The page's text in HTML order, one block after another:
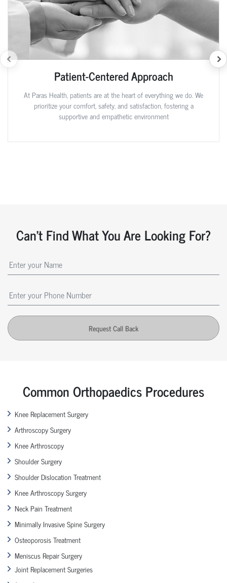
Patient-Centered Approach
At Paras Health, patients are at the heart of everything we do. We
prioritize your comfort, safety, and satisfaction, fostering a
supportive and empathetic environment
Can't Find What You Are Looking For?
Request Call Back
Common Orthopaedics Procedures
Knee Replacement Surgery
Arthroscopy Surgery
Knee Arthroscopy
Shoulder Surgery
Shoulder Dislocation Treatment
Knee Arthroscopy Surgery
Neck Pain Treatment
Minimally Invasive Spine Surgery
Osteoporosis Treatment
Meniscus Repair Surgery
Joint Replacement Surgeries